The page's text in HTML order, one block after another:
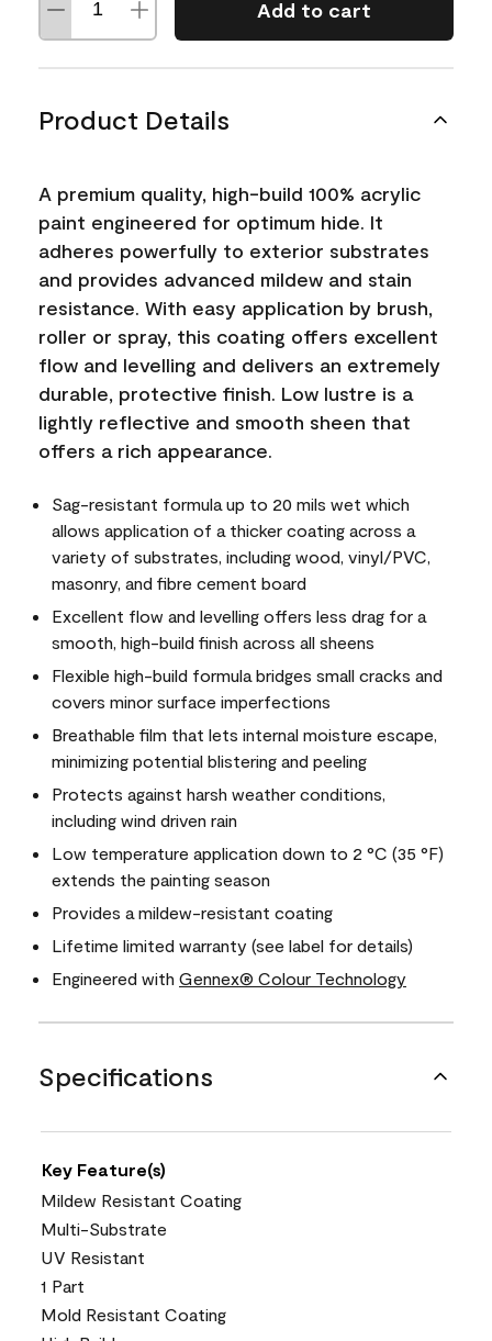
Add to cart
Product Details
A premium quality, high-build 100% acrylic
paint engineered for optimum hide. It
adheres powerfully to exterior substrates
and provides advanced mildew and stain
resistance. With easy application by brush,
roller or spray, this coating offers excellent
flow and levelling and delivers an extremely
durable, protective finish. Low lustre is a
lightly reflective and smooth sheen that
offers a rich appearance.
Sag-resistant formula up to 20 mils wet which
allows application of a thicker coating across a
variety of substrates, including wood, vinyl/PVC,
masonry, and fibre cement board
Excellent flow and levelling offers less drag for a
smooth, high-build finish across all sheens
Flexible high-build formula bridges small cracks and
covers minor surface imperfections
Breathable film that lets internal moisture escape,
minimizing potential blistering and peeling
Protects against harsh weather conditions,
including wind driven rain
Low temperature application down to 2 °C (35 °F)
extends the painting season
Provides a mildew-resistant coating
Lifetime limited warranty (see label for details)
Engineered with Gennex® Colour Technology
Specifications
Key Feature(s)
Mildew Resistant Coating
Multi-Substrate
UV Resistant
1 Part
Mold Resistant Coating